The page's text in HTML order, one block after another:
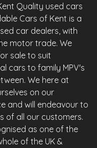
Quality used cars
Cars of Kent is a
car dealers, with
motor trade. We
sale to suit
cars to family MPV's
We here at
on our
and will endeavour to
of all our customers.
as one of the
of the UK &